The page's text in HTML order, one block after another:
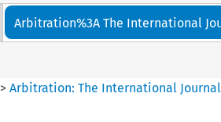
Arbitration%3A The International
>Arbitration: The International